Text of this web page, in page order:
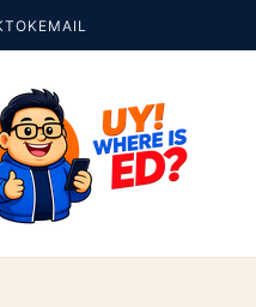
EMAIL